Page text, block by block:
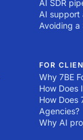
AI SDR
AI support
Avoiding
FOR
Why 7BE
How Does
How Does
Agencies?
Why AI